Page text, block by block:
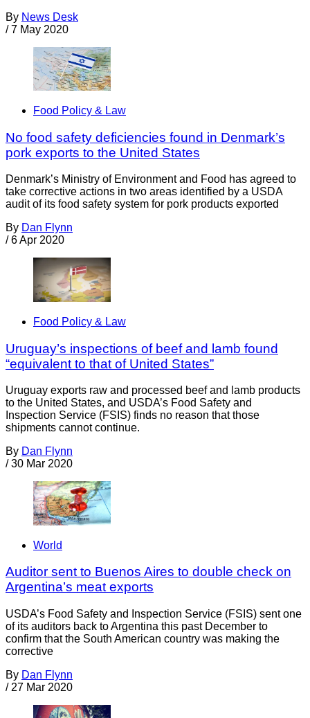
By News Desk
/ 7 May 2020
Food Policy & Law
No food safety deficiencies found in Denmark’s
pork exports to the United States
Denmark’s Ministry of Environment and Food has agreed to
take corrective actions in two areas identified by a USDA
audit of its food safety system for pork products exported
By Dan Flynn
/ 6 Apr 2020
Food Policy & Law
Uruguay’s inspections of beef and lamb found
“equivalent to that of United States”
Uruguay exports raw and processed beef and lamb products
to the United States, and USDA’s Food Safety and
Inspection Service (FSIS) finds no reason that those
shipments cannot continue.
By Dan Flynn
/ 30 Mar 2020
World
Auditor sent to Buenos Aires to double check on
Argentina’s meat exports
USDA’s Food Safety and Inspection Service (FSIS) sent one
of its auditors back to Argentina this past December to
confirm that the South American country was making the
corrective
By Dan Flynn
/ 27 Mar 2020